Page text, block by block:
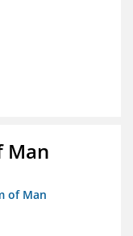
Man
of Man